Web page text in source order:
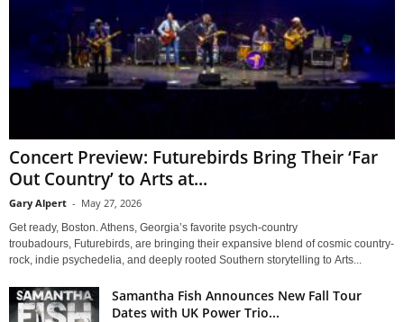
Concert Preview: Futurebirds Bring Their ‘Far
Out Country’ to Arts at...
Gary Alpert - May 27, 2026
Get ready, Boston. Athens, Georgia’s favorite psych-country
troubadours, Futurebirds, are bringing their expansive blend of cosmic country-
rock, indie psychedelia, and deeply rooted Southern storytelling to Arts...
Samantha Fish Announces New Fall Tour
Dates with UK Power Trio...